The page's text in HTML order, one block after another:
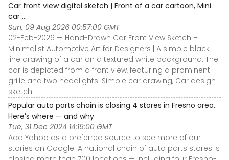
Car front view digital sketch | Front of a car cartoon, Mini
car ...
Sun, 09 Aug 2026 00:57:00 GMT
02-Feb-2026 — Hand-Drawn Car Front View Sketch –
Minimalist Automotive Art for Designers | A simple black
line drawing of a car on a textured white background. The
car is depicted from a front view, featuring a prominent
grille and two headlights. Simple car drawing, Car design
sketch
Popular auto parts chain is closing 4 stores in Fresno area.
Here’s where — and why
Tue, 31 Dec 2024 14:19:00 GMT
Add Yahoo as a preferred source to see more of our
stories on Google. A national chain of auto parts stores is